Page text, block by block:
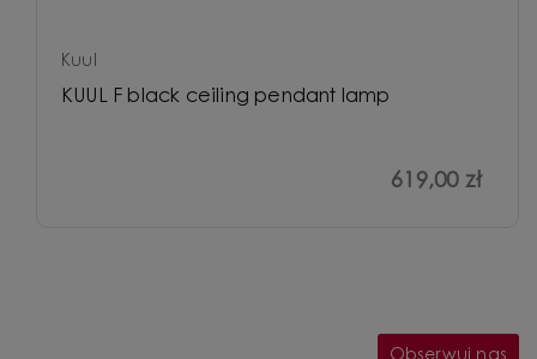
Kuul
KUUL F black ceiling pendant lamp
619,00 zł